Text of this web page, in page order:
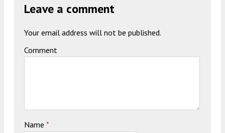
Leave a comment
Your email address will not be published.
Comment
Name *